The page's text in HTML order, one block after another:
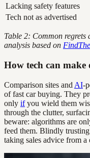
Lacking safety features
Tech not as advertised
Table 2: Common
analysis based on
How tech can
Comparison sites and AI-
of fast car buying. They
only ifyou wield them
through the clutter,
beware: algorithms are
feed them. Blindly
taking sales advice from